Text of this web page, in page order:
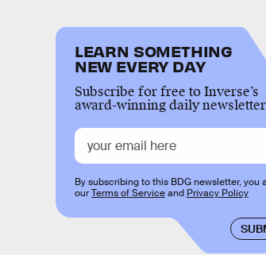
LEARN SOMETHING
NEW EVERY DAY
Subscribe for free to Inverse’s
award-winning daily
By subscribing to this BDG newsletter, you
ourTerms of Serviceand Privacy Policy